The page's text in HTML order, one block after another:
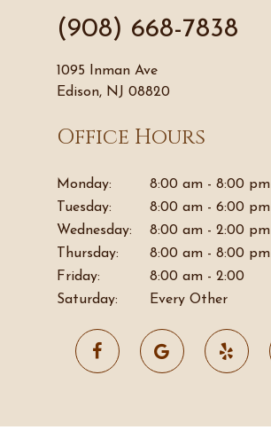
(908) 668-7838
1095 Inman Ave
Edison, NJ 08820
Office Hours
Monday:
8:00 am - 8:00 pm
Tuesday:
8:00 am - 6:00 pm
Wednesday:
8:00 am - 2:00 pm
Thursday:
8:00 am - 8:00 pm
Friday:
8:00 am - 2:00
Saturday:
Every Other